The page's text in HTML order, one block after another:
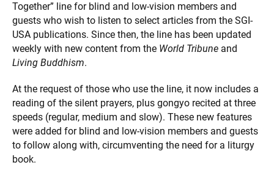
Together” line for blind and low-vision members and
guests who wish to listen to select articles from the SGI-
USA publications. Since then, the line has been updated
weekly with new content from the World Tribune and
Living Buddhism.
At the request of those who use the line, it now includes a
reading of the silent prayers, plus gongyo recited at three
speeds (regular, medium and slow). These new features
were added for blind and low-vision members and guests
to follow along with, circumventing the need for a liturgy
book.